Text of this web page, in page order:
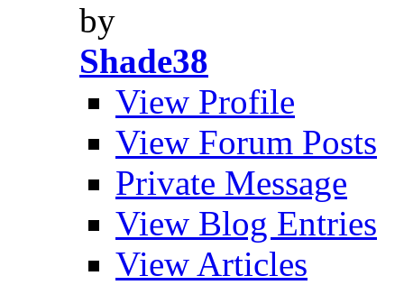
by
Shade38
View Profile
View Forum Posts
Private Message
View Blog Entries
View Articles